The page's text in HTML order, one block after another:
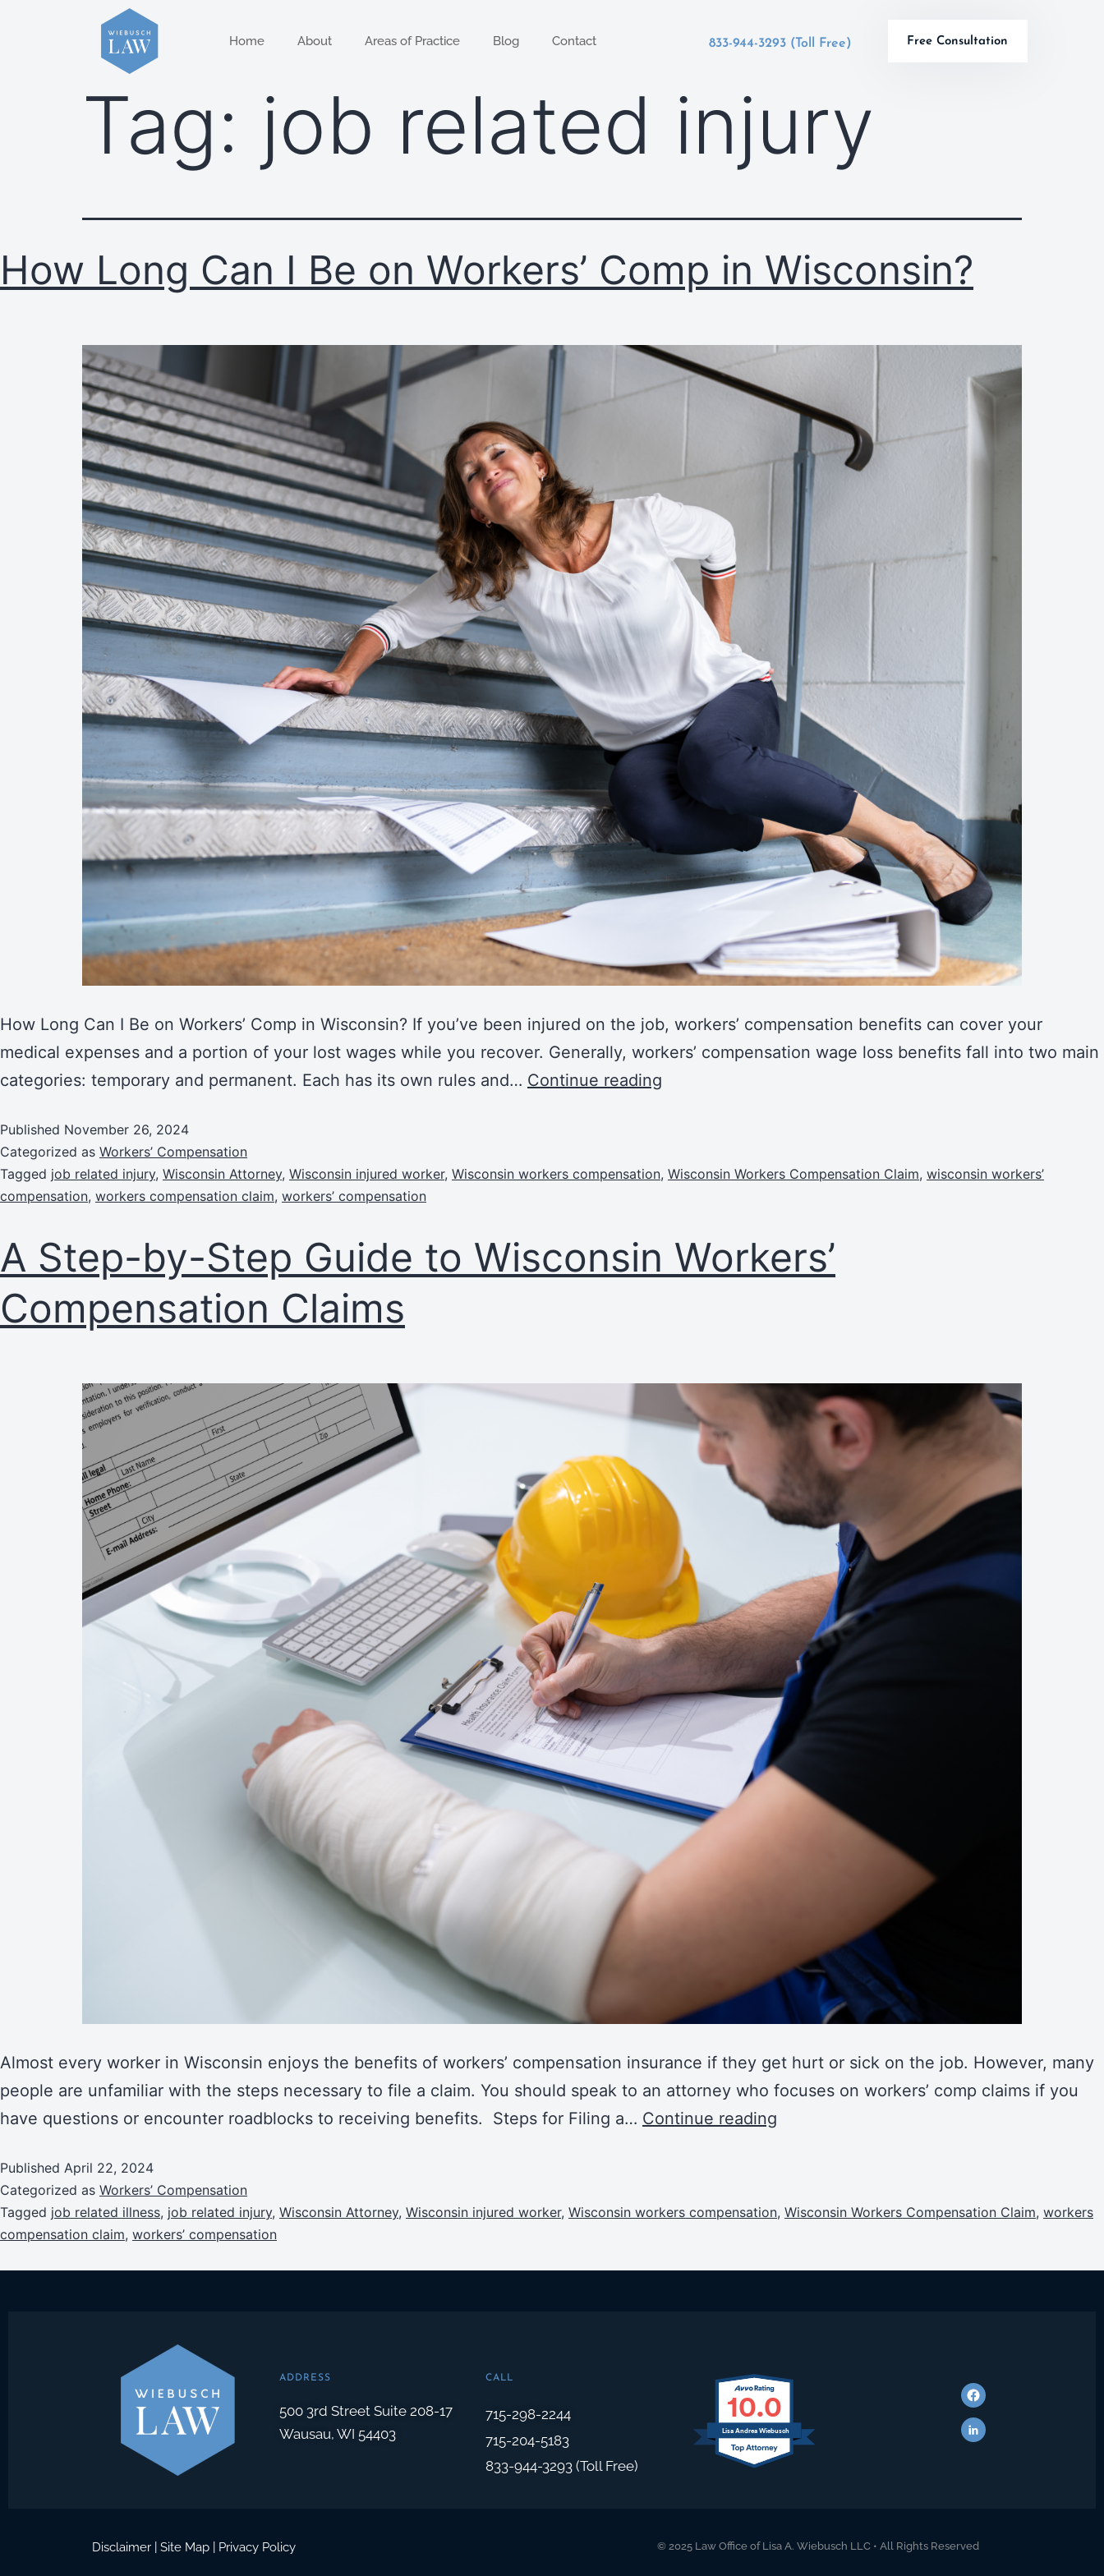
Home About Areas of Practice Blog Contact 833-944-3293 (Toll Free) Free Consultation
Tag: job related injury
How Long Can I Be on Workers’ Comp in Wisconsin?
How Long Can I Be on Workers’ Comp in Wisconsin? If you’ve been injured on the job, workers’ compensation benefits can cover your
medical expenses and a portion of your lost wages while you recover. Generally, workers’ compensation wage loss benefits fall into two main
categories: temporary and permanent. Each has its own rules and… Continue reading
Published November 26, 2024
Categorized as Workers’ Compensation
Tagged job related injury, Wisconsin Attorney, Wisconsin injured worker, Wisconsin workers compensation, Wisconsin Workers Compensation Claim, wisconsin workers’
compensation, workers compensation claim, workers’ compensation
A Step-by-Step Guide to Wisconsin Workers’
Compensation Claims
Almost every worker in Wisconsin enjoys the benefits of workers’ compensation insurance if they get hurt or sick on the job. However, many
people are unfamiliar with the steps necessary to file a claim. You should speak to an attorney who focuses on workers’ comp claims if you
have questions or encounter roadblocks to receiving benefits. Steps for Filing a… Continue reading
Published April 22, 2024
Categorized as Workers’ Compensation
Tagged job related illness, job related injury, Wisconsin Attorney, Wisconsin injured worker, Wisconsin workers compensation, Wisconsin Workers Compensation Claim, workers
compensation claim, workers’ compensation
ADDRESS
500 3rd Street Suite 208-17
Wausau, WI 54403
CALL
715-298-2244
715-204-5183
833-944-3293 (Toll Free)
10.0
Lisa Andrea Wiebusch
Disclaimer Site Map Privacy Policy © 2025 Law Office of Lisa A. Wiebusch LLC • All Rights Reserved